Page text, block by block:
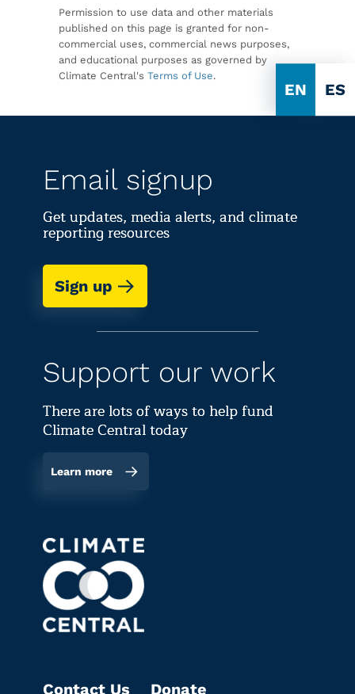
EN ES
Permission to use data and other materials
published on this page is granted for non-
commercial uses, commercial news purposes,
and educational purposes as governed by
Climate Central's Terms of Use.
Email signup
Get updates, media alerts, and climate
reporting resources
Sign up
Support our work
There are lots of ways to help fund
Climate Central today
Learn more
Contact Us
Donate